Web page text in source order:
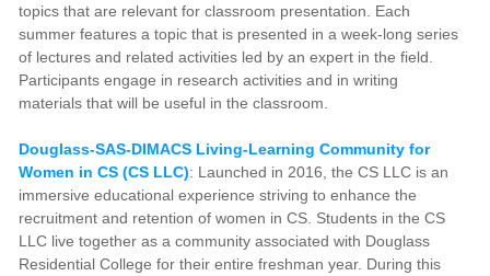
topics that are relevant for classroom presentation. Each
summer features a topic that is presented in a week-long series
of lectures and related activities led by an expert in the field.
Participants engage in research activities and in writing
materials that will be useful in the classroom.
Douglass-SAS-DIMACS Living-Learning Community for
Women in CS (CS LLC): Launched in 2016, the CS LLC is an
immersive educational experience striving to enhance the
recruitment and retention of women in CS. Students in the CS
LLC live together as a community associated with Douglass
Residential College for their entire freshman year. During this